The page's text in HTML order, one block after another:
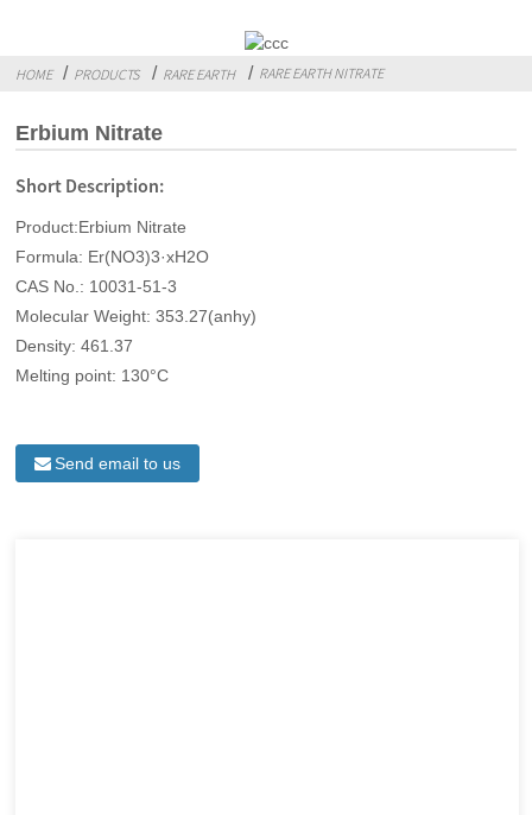
HOME PRODUCTS RARE EARTH RARE EARTH NITRATE
Erbium Nitrate
Short Description:
Product:Erbium Nitrate
Formula: Er(NO3)3·xH2O
CAS No.: 10031-51-3
Molecular Weight: 353.27(anhy)
Density: 461.37
Melting point: 130°C
Send email to us